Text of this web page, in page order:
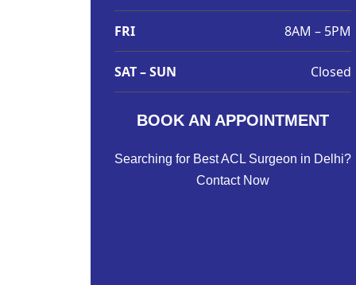
FRI 8AM – 5PM
SAT – SUN Closed
BOOK AN APPOINTMENT
Searching for Best ACL Surgeon in Delhi?
Contact Now